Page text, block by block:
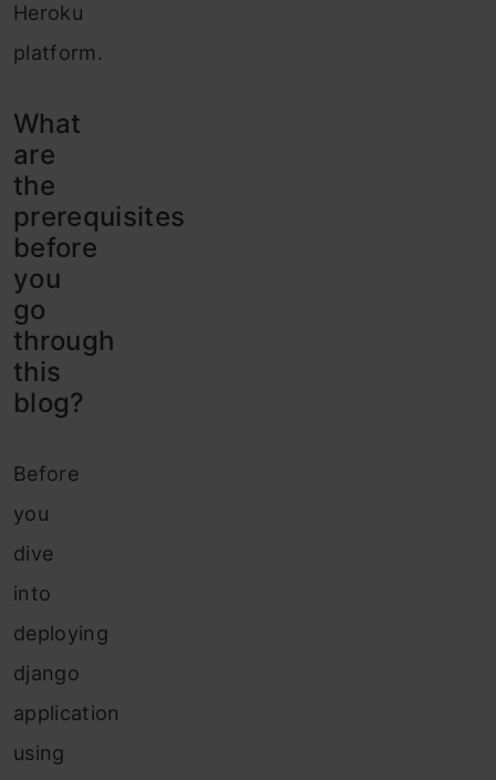
Heroku
platform.
What
are
the
prerequisites
before
you
go
through
this
blog?
Before
you
dive
into
deploying
django
application
using